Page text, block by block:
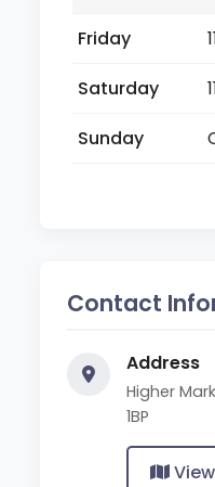
Friday
Saturday
Sunday
Contact
Address
Higher
1BP